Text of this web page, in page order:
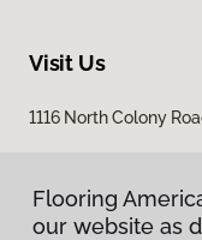
Visit Us
1116 North Colony
Flooring
our website as